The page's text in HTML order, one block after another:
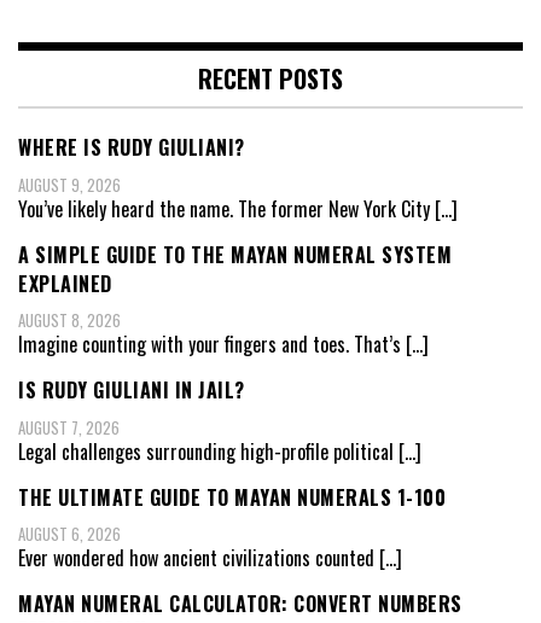
RECENT POSTS
WHERE IS RUDY GIULIANI?
AUGUST 9, 2026
You’ve likely heard the name. The former New York City […]
A SIMPLE GUIDE TO THE MAYAN NUMERAL SYSTEM
EXPLAINED
AUGUST 8, 2026
Imagine counting with your fingers and toes. That’s […]
IS RUDY GIULIANI IN JAIL?
AUGUST 7, 2026
Legal challenges surrounding high-profile political […]
THE ULTIMATE GUIDE TO MAYAN NUMERALS 1-100
AUGUST 6, 2026
Ever wondered how ancient civilizations counted […]
MAYAN NUMERAL CALCULATOR: CONVERT NUMBERS